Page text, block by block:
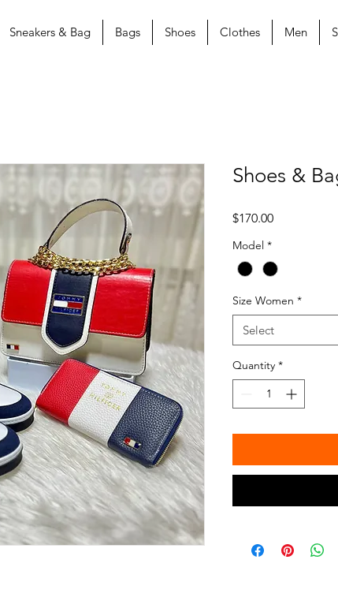
Sneakers & Bag Bags Shoes Clothes Men
Shoes &
$170.00Price
Model *
Size Women *
Select
Quantity *